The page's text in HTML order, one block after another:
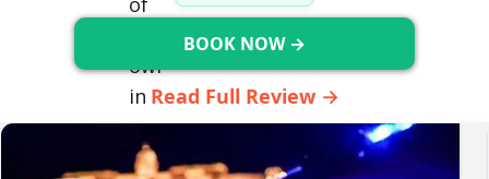
BOOK NOW →
Read Full Review →